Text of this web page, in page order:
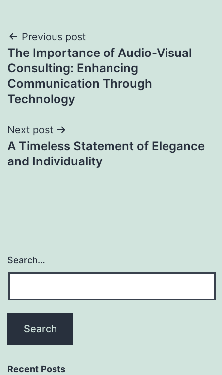
Post
navigation
Previous post
The Importance of Audio-Visual
Consulting: Enhancing
Communication Through
Technology
Next post
A Timeless Statement of Elegance
and Individuality
Search…
Recent Posts